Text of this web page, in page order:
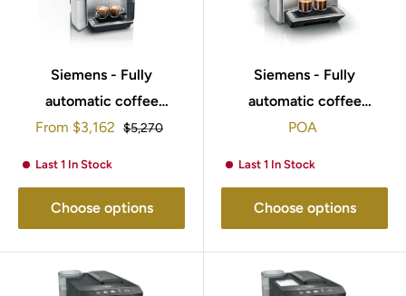
Siemens - Fully
automatic coffee
machine EQ700 integral
TQ717GB3
Sale
From $3,162 Regular
$5,270
Last 1 In Stock
Choose options
Siemens - Fully
automatic coffee
machine EQ900 plus
TQ907GZ3
POA
Last 1 In Stock
Choose options